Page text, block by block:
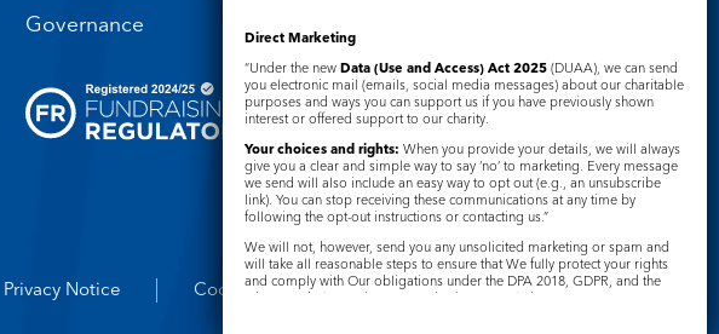
Governance
Privacy Notice Cookie Notice Complaints Policy
Direct Marketing
“Under the new Data (Use and Access) Act 2025 (DUAA), we can send
you electronic mail (emails, social media messages) about our charitable
purposes and ways you can support us if you have previously shown
interest or offered support to our charity.
Your choices and rights: When you provide your details, we will always
give you a clear and simple way to say ‘no’ to marketing. Every message
we send will also include an easy way to opt out (e.g., an unsubscribe
link). You can stop receiving these communications at any time by
following the opt-out instructions or contacting us.”
We will not, however, send you any unsolicited marketing or spam and
will take all reasonable steps to ensure that We fully protect your rights
and comply with Our obligations under the DPA 2018, GDPR, and the
Privacy and Electronic Communications Regulations 2003.